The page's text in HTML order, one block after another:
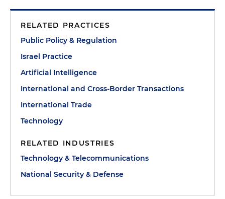
RELATED PRACTICES
Public Policy & Regulation
Israel Practice
Artificial Intelligence
International and Cross-Border Transactions
International Trade
Technology
RELATED INDUSTRIES
Technology & Telecommunications
National Security & Defense